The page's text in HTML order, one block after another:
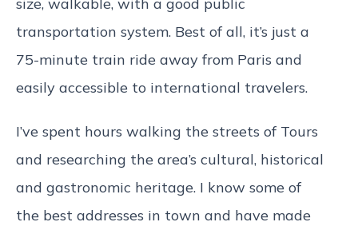
size, walkable, with a good public
transportation system. Best of all, it’s just a
75-minute train ride away from Paris and
easily accessible to international travelers.
I’ve spent hours walking the streets of Tours
and researching the area’s cultural, historical
and gastronomic heritage. I know some of
the best addresses in town and have made